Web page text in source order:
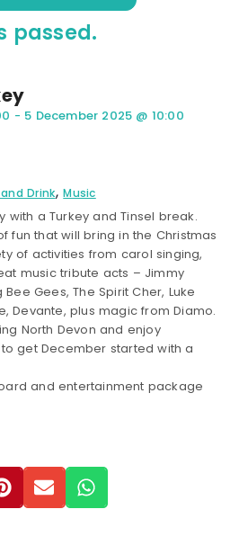
passed.
- 5 December 2025 @ 10:00
Drink, Music
with a Turkey and Tinsel break.
fun that will bring in the Christmas
of activities from carol singing,
music tribute acts – Jimmy
Gees, The Spirit Cher, Luke
Devante, plus magic from Diamo.
North Devon and enjoy
get December started with a
and entertainment package